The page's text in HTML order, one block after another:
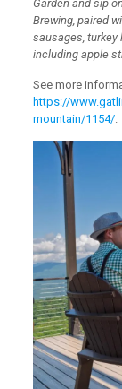
Garden and sip
Brewing, paired
sausages, turkey
including apple
See more
https://
mountain/1154/.